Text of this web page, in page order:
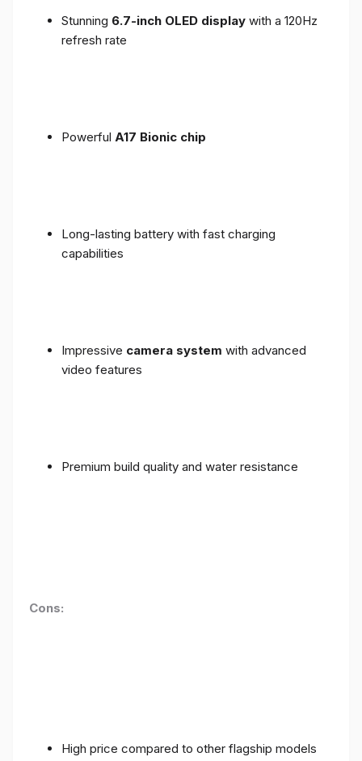
Stunning 6.7-inch OLED display with a 120Hz
refresh rate
Powerful A17 Bionic chip
Long-lasting battery with fast charging
capabilities
Impressive camera system with advanced
video features
Premium build quality and water resistance
Cons:
High price compared to other flagship models